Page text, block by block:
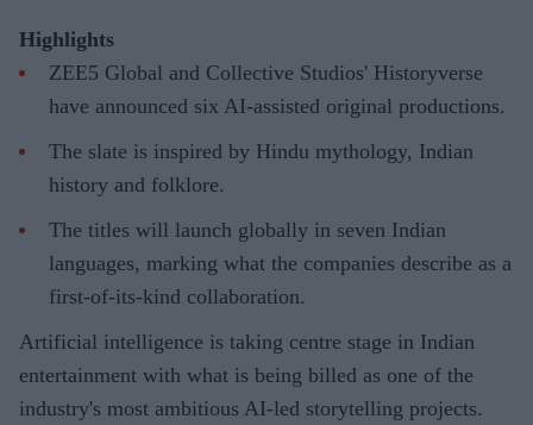
Highlights
ZEE5 Global and Collective Studios' Historyverse
have announced six AI-assisted original productions.
The slate is inspired by Hindu mythology, Indian
history and folklore.
The titles will launch globally in seven Indian
languages, marking what the companies describe as a
first-of-its-kind collaboration.
Artificial intelligence is taking centre stage in Indian
entertainment with what is being billed as one of the
industry's most ambitious AI-led storytelling projects.